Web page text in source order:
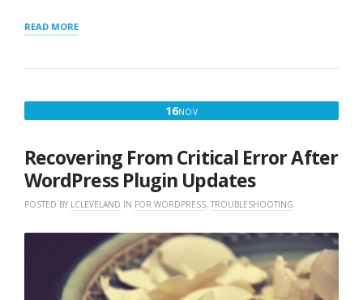
READ MORE“REVIEWING
PAYMENTS”
16NOVNOVEMBER
2022
Recovering From Critical Error After
WordPress Plugin Updates
POSTED BY LCLEVELAND IN FOR WORDPRESS, TROUBLESHOOTING